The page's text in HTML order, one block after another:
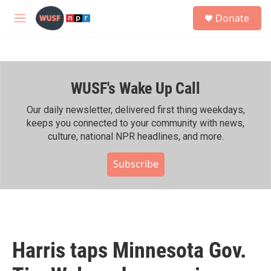
Skip to main content
M
h
Donate
WUSF's Wake Up Call
Our daily newsletter, delivered first thing weekdays,
keeps you connected to your community with news,
culture, national NPR headlines, and more.
Subscribe
Harris taps Minnesota Gov.